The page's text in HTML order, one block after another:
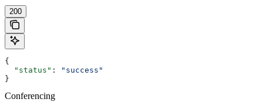
200
{
  "status"
:
"success"
}
Conferencing